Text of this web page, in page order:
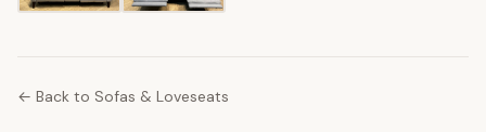
← Back to Sofas & Loveseats